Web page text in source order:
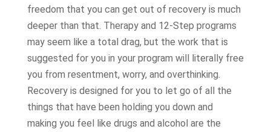
freedom that you can get out of recovery is much
deeper than that. Therapy and 12-Step programs
may seem like a total drag, but the work that is
suggested for you in your program will literally free
you from resentment, worry, and overthinking.
Recovery is designed for you to let go of all the
things that have been holding you down and
making you feel like drugs and alcohol are the